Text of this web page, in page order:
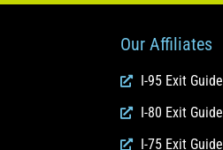
Our Affiliates
I-95 Exit Guide
I-80 Exit Guide
I-75 Exit Guide